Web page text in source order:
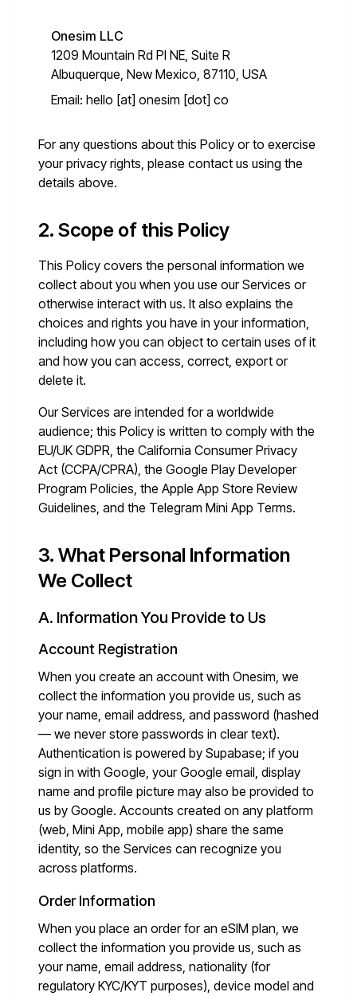
Onesim LLC
1209 Mountain Rd Pl NE, Suite R
Albuquerque, New Mexico, 87110, USA
Email: hello [at] onesim [dot] co
For any questions about this Policy or to exercise
your privacy rights, please contact us using the
details above.
2. Scope of this Policy
This Policy covers the personal information we
collect about you when you use our Services or
otherwise interact with us. It also explains the
choices and rights you have in your information,
including how you can object to certain uses of it
and how you can access, correct, export or
delete it.
Our Services are intended for a worldwide
audience; this Policy is written to comply with the
EU/UK GDPR, the California Consumer Privacy
Act (CCPA/CPRA), the Google Play Developer
Program Policies, the Apple App Store Review
Guidelines, and the Telegram Mini App Terms.
3. What Personal Information
We Collect
A. Information You Provide to Us
Account Registration
When you create an account with Onesim, we
collect the information you provide us, such as
your name, email address, and password (hashed
— we never store passwords in clear text).
Authentication is powered by Supabase; if you
sign in with Google, your Google email, display
name and profile picture may also be provided to
us by Google. Accounts created on any platform
(web, Mini App, mobile app) share the same
identity, so the Services can recognize you
across platforms.
Order Information
When you place an order for an eSIM plan, we
collect the information you provide us, such as
your name, email address, nationality (for
regulatory KYC/KYT purposes), device model and